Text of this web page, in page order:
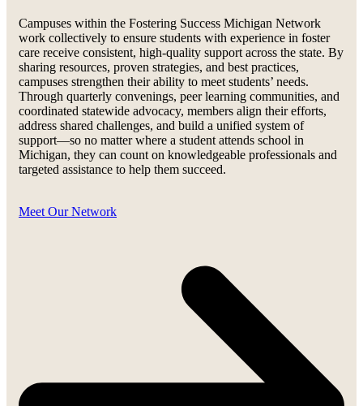
Campuses within the Fostering Success Michigan Network
work collectively to ensure students with experience in foster
care receive consistent, high-quality support across the state. By
sharing resources, proven strategies, and best practices,
campuses strengthen their ability to meet students’ needs.
Through quarterly convenings, peer learning communities, and
coordinated statewide advocacy, members align their efforts,
address shared challenges, and build a unified system of
support—so no matter where a student attends school in
Michigan, they can count on knowledgeable professionals and
targeted assistance to help them succeed.
Meet Our Network